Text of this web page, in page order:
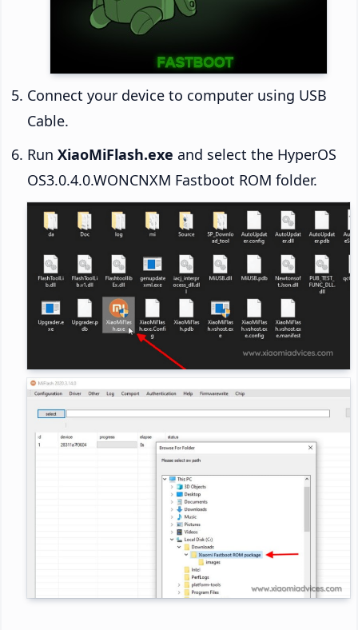
Connect your device to computer using USB
Cable.
Run XiaoMiFlash.exe and select the HyperOS
OS3.0.4.0.WONCNXM Fastboot ROM folder.